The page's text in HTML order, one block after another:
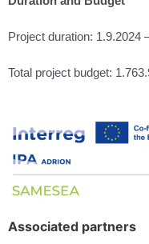
Project duration: 1.9.2024
Total project budget:
Associated partners